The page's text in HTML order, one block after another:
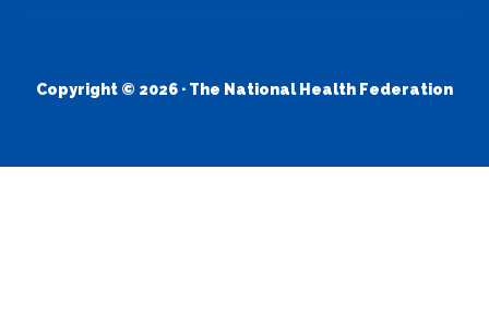
Copyright © 2026 · The National Health Federation